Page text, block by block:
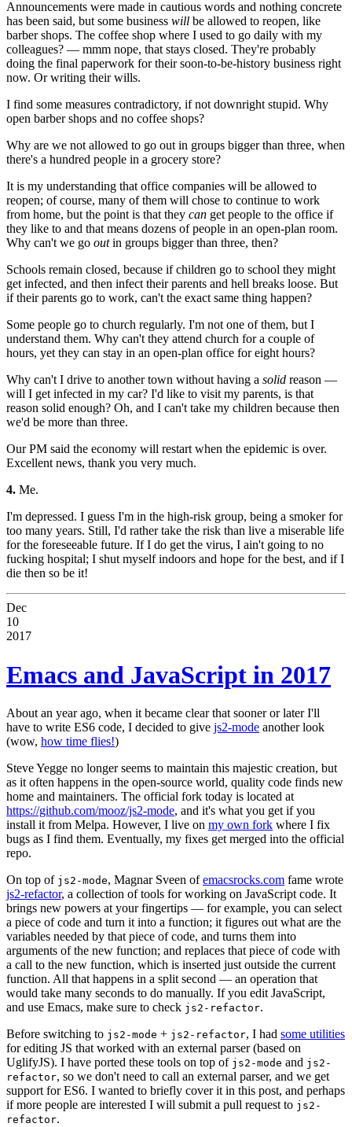
Announcements were made in cautious words and nothing concrete
has been said, but some business will be allowed to reopen, like
barber shops. The coffee shop where I used to go daily with my
colleagues? — mmm nope, that stays closed. They're probably
doing the final paperwork for their soon-to-be-history business right
now. Or writing their wills.
I find some measures contradictory, if not downright stupid. Why
open barber shops and no coffee shops?
Why are we not allowed to go out in groups bigger than three, when
there's a hundred people in a grocery store?
It is my understanding that office companies will be allowed to
reopen; of course, many of them will chose to continue to work
from home, but the point is that they can get people to the office if
they like to and that means dozens of people in an open-plan room.
Why can't we go outin groups bigger than three, then?
Schools remain closed, because if children go to school they might
get infected, and then infect their parents and hell breaks loose. But
if their parents go to work, can't the exact same thing happen?
Some people go to church regularly. I'm not one of them, but I
understand them. Why can't they attend church for a couple of
hours, yet they can stay in an open-plan office for eight hours?
Why can't I drive to another town without having a solid reason —
will I get infected in my car? I'd like to visit my parents, is that
reason solid enough? Oh, and I can't take my children because then
we'd be more than three.
Our PM said the economy will restart when the epidemic is over.
Excellent news, thank you very much.
4. Me.
I'm depressed. I guess I'm in the high-risk group, being a smoker for
too many years. Still, I'd rather take the risk than live a miserable life
for the foreseeable future. If I do get the virus, I ain't going to no
fucking hospital; I shut myself indoors and hope for the best, and if I
die then so be it!
Dec
10
2017
Emacs and JavaScript in 2017
About an year ago, when it became clear that sooner or later I'll
have to write ES6 code, I decided to give js2-mode another look
(wow, how time flies!)
Steve Yegge no longer seems to maintain this majestic creation, but
as it often happens in the open-source world, quality code finds new
home and maintainers. The official fork today is located at
https://github.com/mooz/js2-mode, and it's what you get if you
install it from Melpa. However, I live on my own fork where I fix
bugs as I find them. Eventually, my fixes get merged into the official
repo.
On top of js2-mode, Magnar Sveen ofemacsrocks.com fame wrote
js2-refactor, a collection of tools for working on JavaScript code. It
brings new powers at your fingertips — for example, you can select
a piece of code and turn it into a function; it figures out what are the
variables needed by that piece of code, and turns them into
arguments of the new function; and replaces that piece of code with
a call to the new function, which is inserted just outside the current
function. All that happens in a split second — an operation that
would take many seconds to do manually. If you edit JavaScript,
and use Emacs, make sure to check js2-refactor.
Before switching to js2-mode + js2-refactor, I had some utilities
for editing JS that worked with an external parser (based on
UglifyJS). I have ported these tools on top of js2-mode and js2-
refactor, so we don't need to call an external parser, and we get
support for ES6. I wanted to briefly cover it in this post, and perhaps
if more people are interested I will submit a pull request to js2-
refactor.